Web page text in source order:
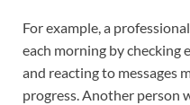
For example, a
each morning by checking
and reacting to messages
progress. Another person